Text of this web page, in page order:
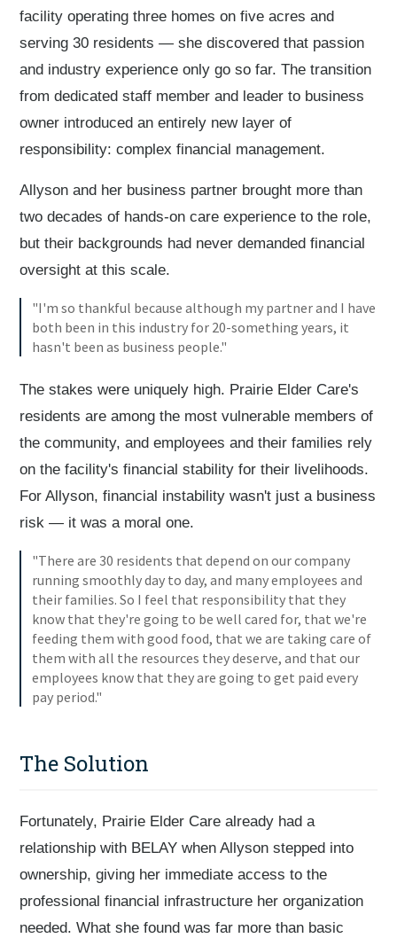
facility operating three homes on five acres and
serving 30 residents — she discovered that passion
and industry experience only go so far. The transition
from dedicated staff member and leader to business
owner introduced an entirely new layer of
responsibility: complex financial management.
Allyson and her business partner brought more than
two decades of hands-on care experience to the role,
but their backgrounds had never demanded financial
oversight at this scale.
"I'm so thankful because although my partner and I have
both been in this industry for 20-something years, it
hasn't been as business people."
The stakes were uniquely high. Prairie Elder Care's
residents are among the most vulnerable members of
the community, and employees and their families rely
on the facility's financial stability for their livelihoods.
For Allyson, financial instability wasn't just a business
risk — it was a moral one.
"There are 30 residents that depend on our company
running smoothly day to day, and many employees and
their families. So I feel that responsibility that they
know that they're going to be well cared for, that we're
feeding them with good food, that we are taking care of
them with all the resources they deserve, and that our
employees know that they are going to get paid every
pay period."
The Solution
Fortunately, Prairie Elder Care already had a
relationship with BELAY when Allyson stepped into
ownership, giving her immediate access to the
professional financial infrastructure her organization
needed. What she found was far more than basic